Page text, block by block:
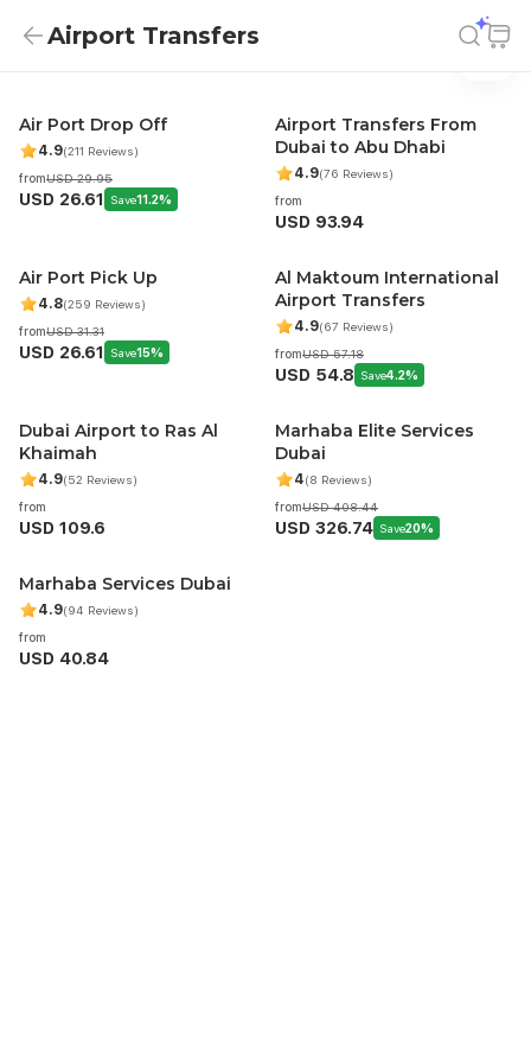
Airport Transfers
Airport Transfers
Airport Transfers
Air Port Drop Off
4.9(211 Reviews)
fromUSD 29.95
USD 26.61 Save11.2%
Airport Transfers From
Dubai to Abu Dhabi
4.9(76 Reviews)
from
USD 93.94
Air Port Pick Up
4.8(259 Reviews)
fromUSD 31.31
USD 26.61 Save15%
Al Maktoum International
Airport Transfers
4.9(67 Reviews)
fromUSD 57.18
USD 54.8 Save4.2%
Dubai Airport to Ras Al
Khaimah
4.9(52 Reviews)
from
USD 109.6
Marhaba Elite Services
Dubai
4(8 Reviews)
fromUSD 408.44
USD 326.74 Save20%
Marhaba Services Dubai
4.9(94 Reviews)
from
USD 40.84